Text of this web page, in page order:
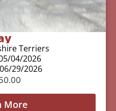
Terriers
04/2026
29/2026
More